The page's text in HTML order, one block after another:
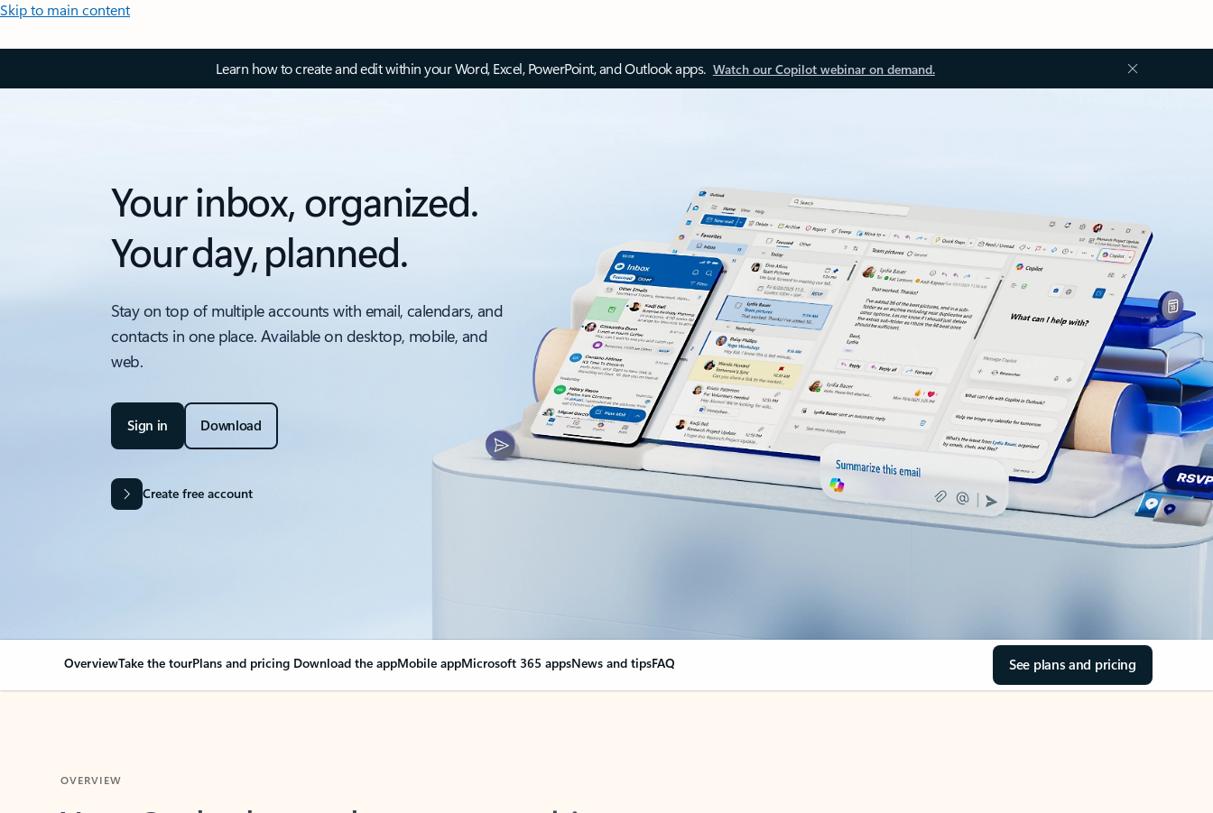
Skip to main content
Learn how to create and edit within your Word, Excel, PowerPoint, and Outlook apps. Watch our Copilot webinar on demand.
Your inbox, organized.
Your day, planned.
Stay on top of multiple accounts with email, calendars, and
contacts in one place. Available on desktop, mobile, and
web.
Sign in Download
Create free account
OverviewTake the tourPlans and pricing Download the appMobile appMicrosoft 365 appsNews and tipsFAQ See plans and pricing